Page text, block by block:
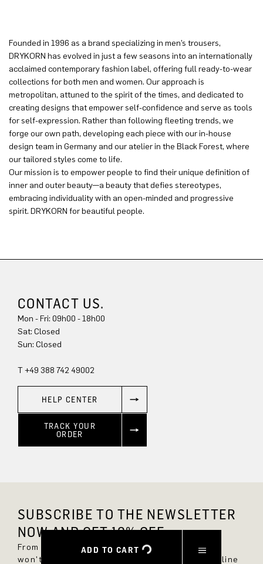
ADD TO CART
Founded in 1996 as a brand specializing in men’s trousers,
DRYKORN has evolved in just a few seasons into an internationally
acclaimed contemporary fashion label, offering full ready-to-wear
collections for both men and women. Our approach is
metropolitan, attuned to the spirit of the times, and dedicated to
creating designs that empower self-confidence and serve as tools
for self-expression. Rather than following fleeting trends, we
forge our own path, developing each piece with our in-house
design team in Germany and our atelier in the Black Forest, where
our tailored styles come to life.
Our mission is to empower people to find their unique definition of
inner and outer beauty—a beauty that defies stereotypes,
embracing individuality with an open-minded and progressive
spirit. DRYKORN for beautiful people.
CONTACT US.
Mon - Fri: 09h00 - 18h00
Sun: Closed
T +49 388 742 49002
HELP CENTER
TRACK YOUR
ORDER
SUBSCRIBE TO THE NEWSLETTER
NOW AND GET 10% OFF.
From now on, you'll always be up to date and
won't miss any new styles in the DRYKORN online